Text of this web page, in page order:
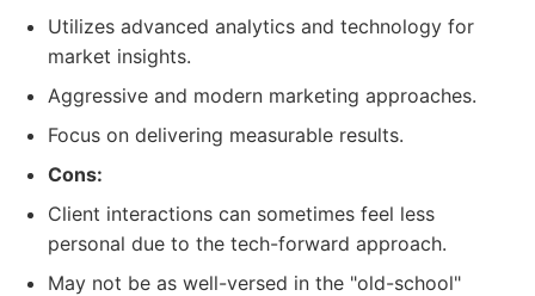
Utilizes advanced analytics and technology for
market insights.
Aggressive and modern marketing approaches.
Focus on delivering measurable results.
Cons:
Client interactions can sometimes feel less
personal due to the tech-forward approach.
May not be as well-versed in the "old-school"